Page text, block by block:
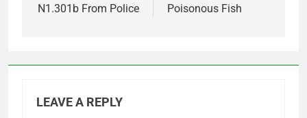
N1.301b From Police
Poisonous Fish
LEAVE A REPLY